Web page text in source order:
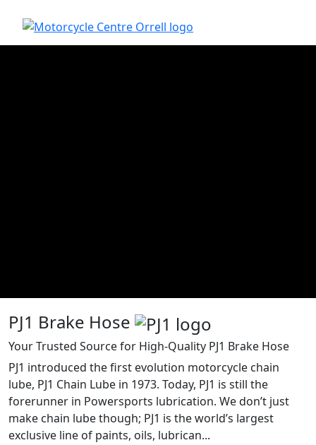
PJ1 Brake Hose
Your Trusted Source for High-Quality PJ1 Brake Hose
PJ1 introduced the first evolution motorcycle chain
lube, PJ1 Chain Lube in 1973. Today, PJ1 is still the
forerunner in Powersports lubrication. We don’t just
make chain lube though; PJ1 is the world’s largest
exclusive line of paints, oils, lubrican...